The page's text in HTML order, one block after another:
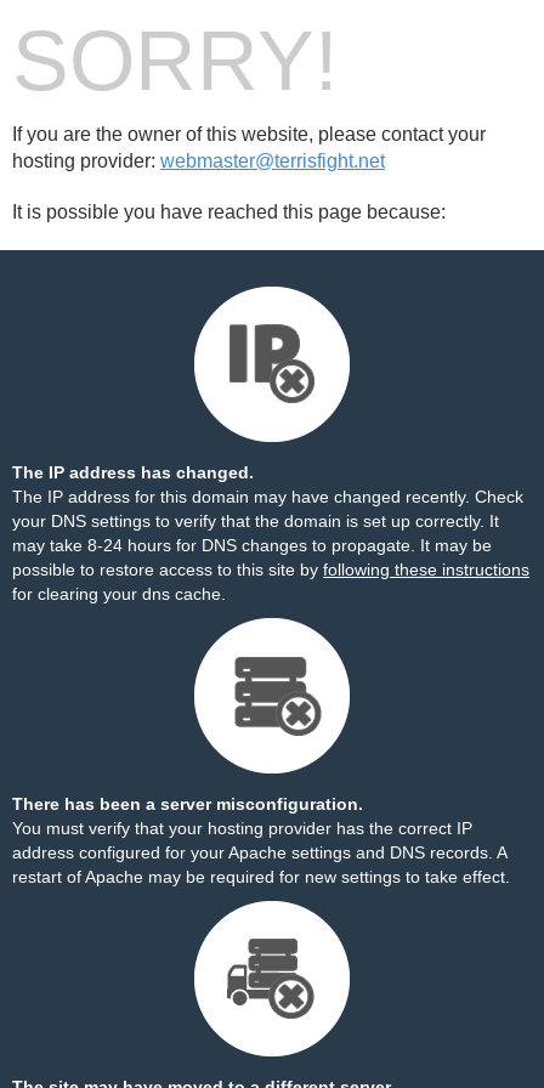
SORRY!
If you are the owner of this website, please contact your
hosting provider: webmaster@terrisfight.net
It is possible you have reached this page because:
The IP address has changed.
The IP address for this domain may have changed recently. Check
your DNS settings to verify that the domain is set up correctly. It
may take 8-24 hours for DNS changes to propagate. It may be
possible to restore access to this site by following these instructions
for clearing your dns cache.
There has been a server misconfiguration.
You must verify that your hosting provider has the correct IP
address configured for your Apache settings and DNS records. A
restart of Apache may be required for new settings to take effect.